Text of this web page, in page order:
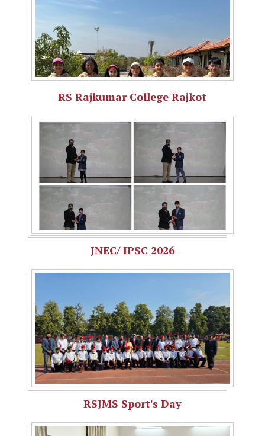
RS Rajkumar College Rajkot
JNEC/ IPSC 2026
RSJMS Sport's Day